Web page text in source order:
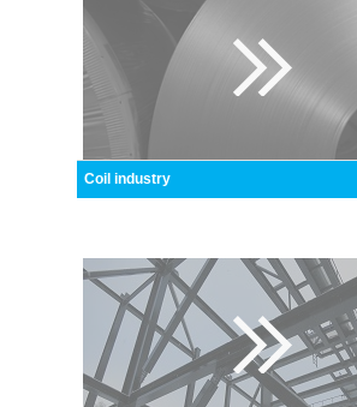
Coil industry